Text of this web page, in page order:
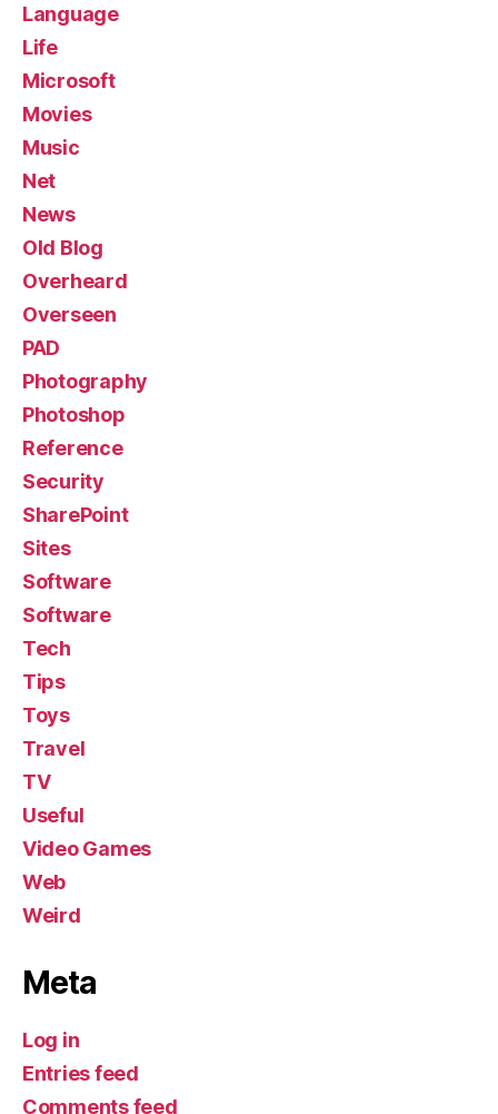
Language
Life
Microsoft
Movies
Music
Net
News
Old Blog
Overheard
Overseen
PAD
Photography
Photoshop
Reference
Security
SharePoint
Sites
Software
Software
Tech
Tips
Toys
Travel
TV
Useful
Video Games
Web
Weird
Meta
Log in
Entries feed
Comments feed